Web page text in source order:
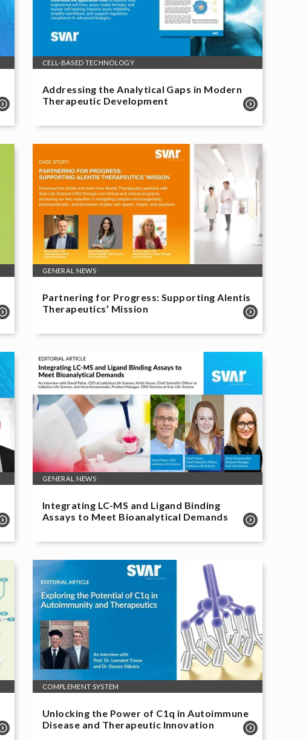
CELL-BASED TECHNOLOGY
Addressing the Analytical Gaps in Modern
Therapeutic Development
GENERAL NEWS
Partnering for Progress: Supporting Alentis
Therapeutics’ Mission
GENERAL NEWS
Integrating LC-MS and Ligand Binding
Assays to Meet Bioanalytical Demands
COMPLEMENT SYSTEM
Unlocking the Power of C1q in Autoimmune
Disease and Therapeutic Innovation